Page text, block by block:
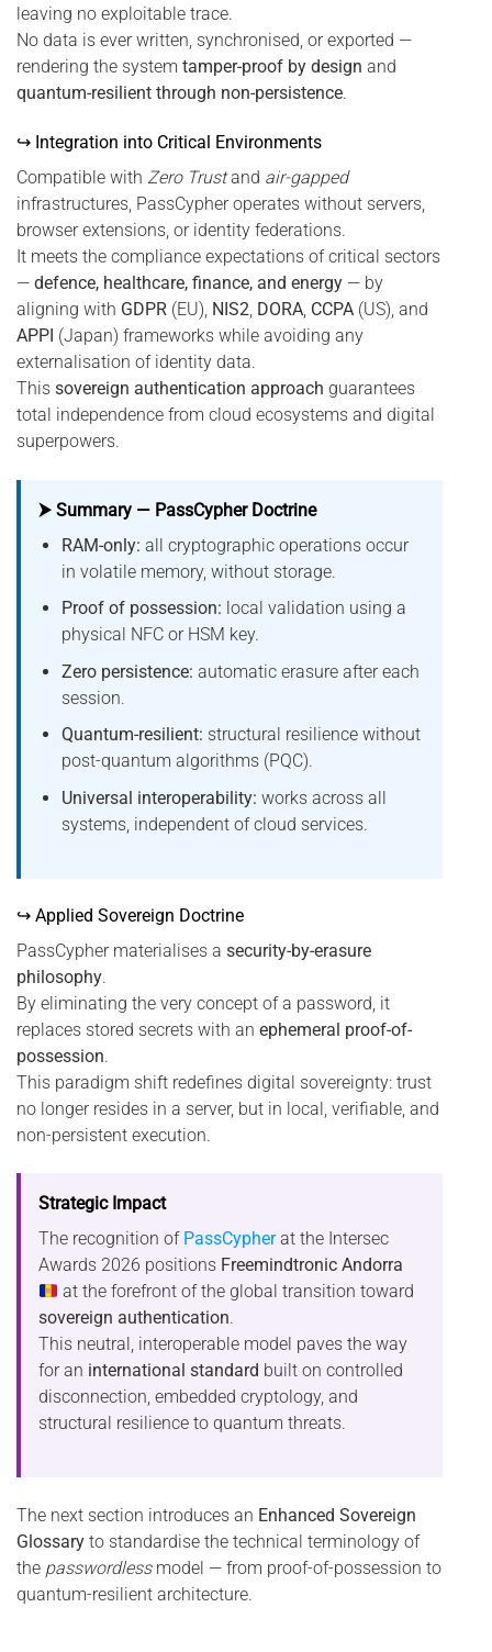
leaving no exploitable trace.
No data is ever written, synchronised, or exported —
rendering the system tamper-proof by design and
quantum-resilient through non-persistence.
↪ Integration into Critical Environments
Compatible with Zero Trustand air-gapped
infrastructures, PassCypher operates without servers,
browser extensions, or identity federations.
It meets the compliance expectations of critical sectors
— defence, healthcare, finance, and energy — by
aligning with GDPR (EU), NIS2, DORA, CCPA (US), and
APPI (Japan) frameworks while avoiding any
externalisation of identity data.
This sovereign authentication approach guarantees
total independence from cloud ecosystems and digital
superpowers.
⮞ Summary — PassCypher Doctrine
RAM-only: all cryptographic operations occur
in volatile memory, without storage.
Proof of possession: local validation using a
physical NFC or HSM key.
Zero persistence: automatic erasure after each
session.
Quantum-resilient: structural resilience without
post-quantum algorithms (PQC).
Universal interoperability: works across all
systems, independent of cloud services.
↪ Applied Sovereign Doctrine
PassCypher materialises a security-by-erasure
philosophy.
By eliminating the very concept of a password, it
replaces stored secrets with an ephemeral proof-of-
possession.
This paradigm shift redefines digital sovereignty: trust
no longer resides in a server, but in local, verifiable, and
non-persistent execution.
Strategic Impact
The recognition of PassCypherat the Intersec
Awards 2026 positions Freemindtronic Andorra
at the forefront of the global transition toward
sovereign authentication.
This neutral, interoperable model paves the way
for an international standard built on controlled
disconnection, embedded cryptology, and
structural resilience to quantum threats.
The next section introduces an Enhanced Sovereign
Glossary to standardise the technical terminology of
the passwordlessmodel — from proof-of-possession to
quantum-resilient architecture.